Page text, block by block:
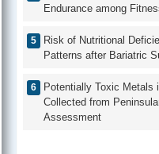
Endurance among
Risk of Nutritional
Patterns after Bariatric
Potentially Toxic Metals
Collected from
Assessment